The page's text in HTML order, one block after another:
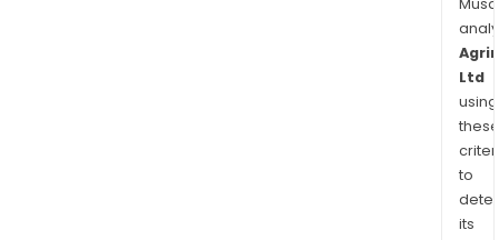
640
east
of
Port
Ltd
using
these
to
its